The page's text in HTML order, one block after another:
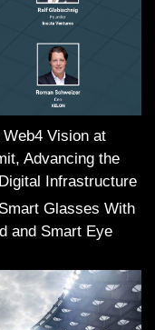
Web4 Vision at
Advancing the
Infrastructure
Glasses With
and Smart Eye